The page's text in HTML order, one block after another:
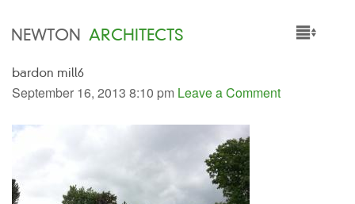
NEWTON ARCHITECTS
HOME
PEOPLE
bardon mill6
September 16, 2013 8:10 pm Leave a Comment